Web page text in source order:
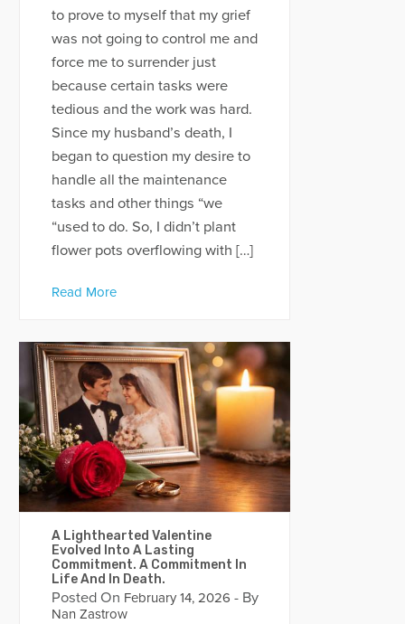
to prove to myself that my grief
was not going to control me and
force me to surrender just
because certain tasks were
tedious and the work was hard.
Since my husband’s death, I
began to question my desire to
handle all the maintenance
tasks and other things “we
“used to do. So, I didn’t plant
flower pots overflowing with […]
Read More
A Lighthearted Valentine
Evolved Into A Lasting
Commitment. A Commitment In
Life And In Death.
Posted On February 14, 2026 - By
Nan Zastrow